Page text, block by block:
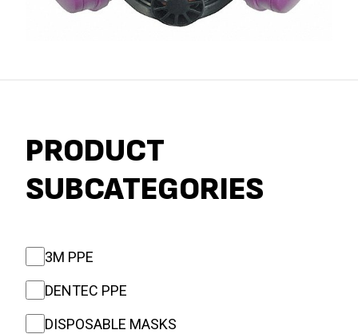
PRODUCT
SUBCATEGORIES
3M PPE
DENTEC PPE
DISPOSABLE MASKS